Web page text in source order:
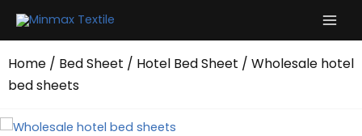
Home / Bed Sheet / Hotel Bed Sheet / Wholesale hotel
bed sheets